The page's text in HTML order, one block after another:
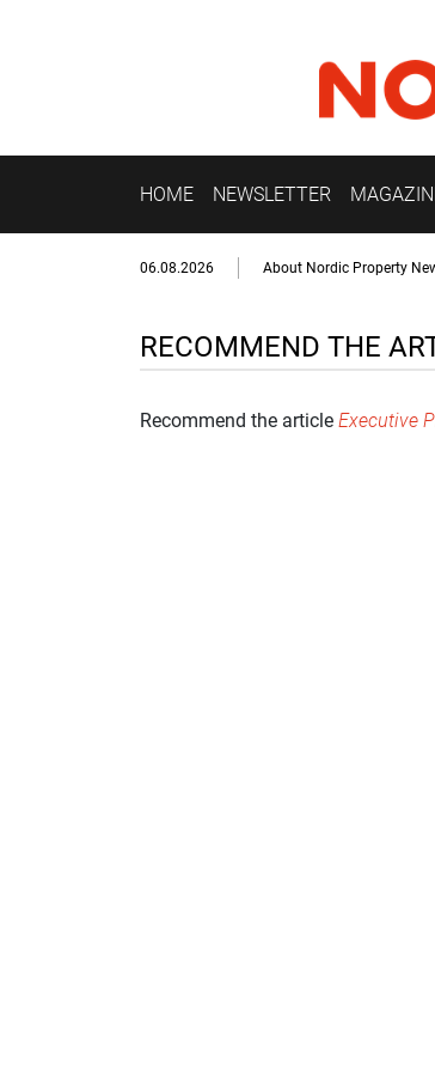
HOME NEWSLETTER
06.08.2026 About Nordic Property
RECOMMEND THE
Recommend the article Executive